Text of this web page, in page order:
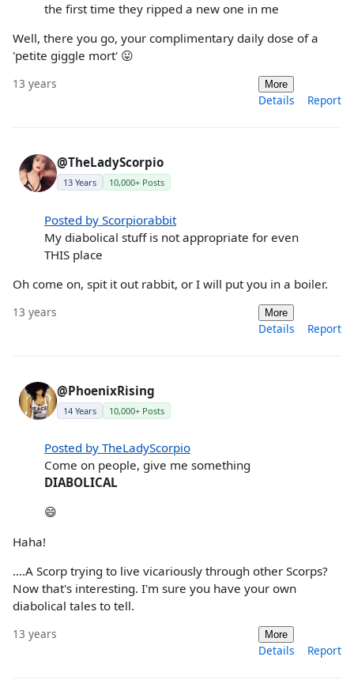
the first time they ripped a new one in me
Well, there you go, your complimentary daily dose of a
'petite giggle mort' 😛
13 years More
Details Report
@TheLadyScorpio
13 Years 10,000+ Posts
Posted by Scorpiorabbit
My diabolical stuff is not appropriate for even
THIS place
Oh come on, spit it out rabbit, or I will put you in a boiler.
13 years More
Details Report
@PhoenixRising
14 Years 10,000+ Posts
Posted by TheLadyScorpio
Come on people, give me something
DIABOLICAL
😄
Haha!
....A Scorp trying to live vicariously through other Scorps?
Now that's interesting. I'm sure you have your own
diabolical tales to tell.
13 years More
Details Report